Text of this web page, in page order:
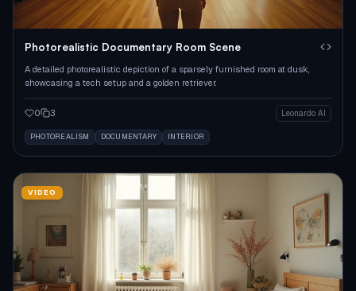
Photorealistic Documentary Room Scene
A detailed photorealistic depiction of a sparsely furnished room at dusk,
showcasing a tech setup and a golden retriever.
0 3 Leonardo AI
PHOTOREALISM DOCUMENTARY INTERIOR
VIDEO